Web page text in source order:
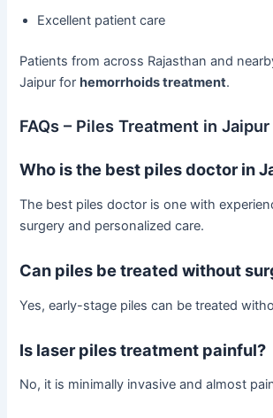
Excellent patient care
Patients from across Rajasthan and
Jaipur forhemorrhoids treatment.
FAQs – Piles Treatment in Jaipur
Who is the best piles doctor in
The best piles doctor is one with
surgery and personalized care.
Can piles be treated without
Yes, early-stage piles can be treated
Is laser piles treatment painful?
No, it is minimally invasive and almost